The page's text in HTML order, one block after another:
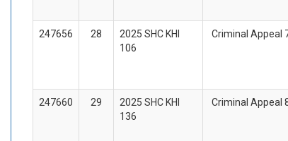
247656 28
2025 SHC KHI
106
Criminal Appeal
247660 29
2025 SHC KHI
136
Criminal Appeal